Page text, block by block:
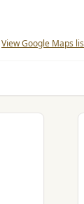
View Google Maps